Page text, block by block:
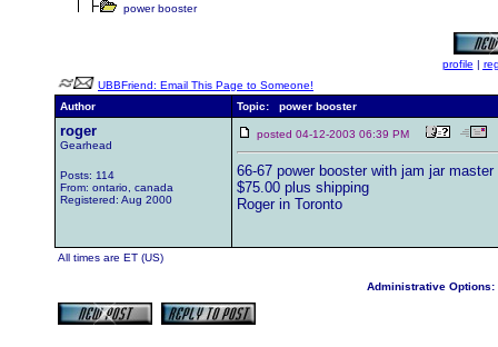
power booster
profile |
UBBFriend: Email This Page to Someone!
Author
Topic: power booster
roger
Gearhead
Posts: 114
From: ontario, canada
Registered: Aug 2000
posted 04-12-2003 06:39 PM
66-67 power booster with jam jar
$75.00 plus shipping
Roger in Toronto
All times are ET (US)
Administrative Options: